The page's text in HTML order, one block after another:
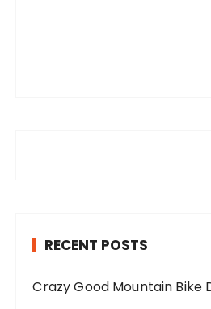
RECENT POSTS
Crazy Good Mountain Bike